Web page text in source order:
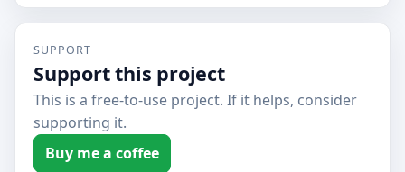
SUPPORT
Support this project
This is a free-to-use project. If it helps, consider
supporting it.
Buy me a coffee